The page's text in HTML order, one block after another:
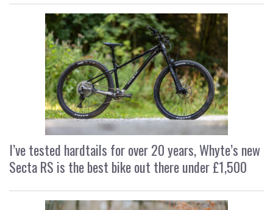
I’ve tested hardtails for over 20 years, Whyte’s new
Secta RS is the best bike out there under £1,500